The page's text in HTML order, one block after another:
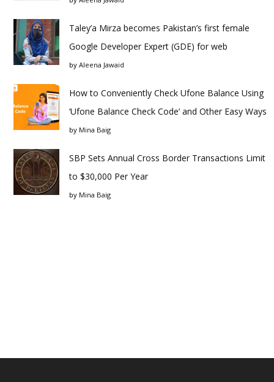
Taley’a Mirza becomes Pakistan’s first female
Google Developer Expert (GDE) for web
by Aleena Jawaid
How to Conveniently Check Ufone Balance Using
‘Ufone Balance Check Code’ and Other Easy Ways
by Mina Baig
SBP Sets Annual Cross Border Transactions Limit
to $30,000 Per Year
by Mina Baig